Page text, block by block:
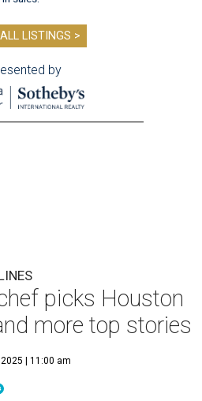
LISTINGS >
by
picks Houston
more top stories
| 11:00 am